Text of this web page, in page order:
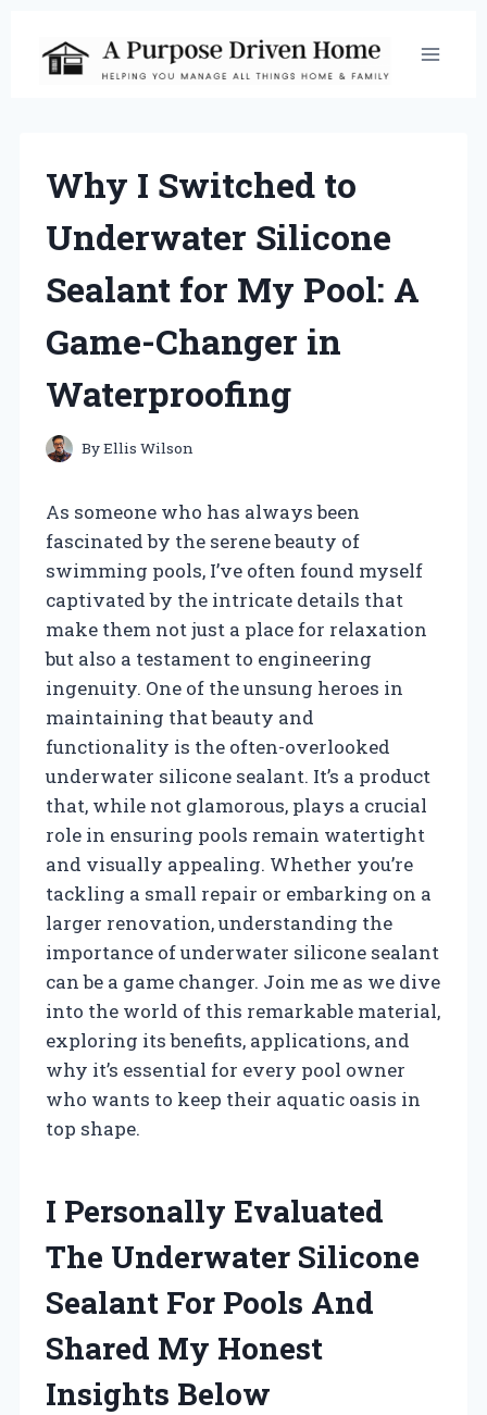
content
Why I Switched to
Underwater Silicone
Sealant for My Pool: A
Game-Changer in
Waterproofing
ByEllis Wilson
As someone who has always been
fascinated by the serene beauty of
swimming pools, I’ve often found myself
captivated by the intricate details that
make them not just a place for relaxation
but also a testament to engineering
ingenuity. One of the unsung heroes in
maintaining that beauty and
functionality is the often-overlooked
underwater silicone sealant. It’s a product
that, while not glamorous, plays a crucial
role in ensuring pools remain watertight
and visually appealing. Whether you’re
tackling a small repair or embarking on a
larger renovation, understanding the
importance of underwater silicone sealant
can be a game changer. Join me as we dive
into the world of this remarkable material,
exploring its benefits, applications, and
why it’s essential for every pool owner
who wants to keep their aquatic oasis in
top shape.
I Personally Evaluated
The Underwater Silicone
Sealant For Pools And
Shared My Honest
Insights Below